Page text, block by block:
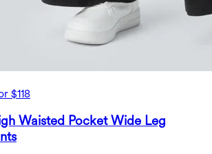
$118
Waisted Pocket Wide Leg